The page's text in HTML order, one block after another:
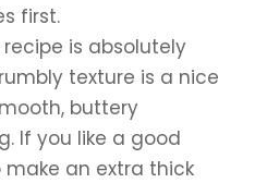
first.
is absolutely
texture is a nice
buttery
If you like a good
an extra thick